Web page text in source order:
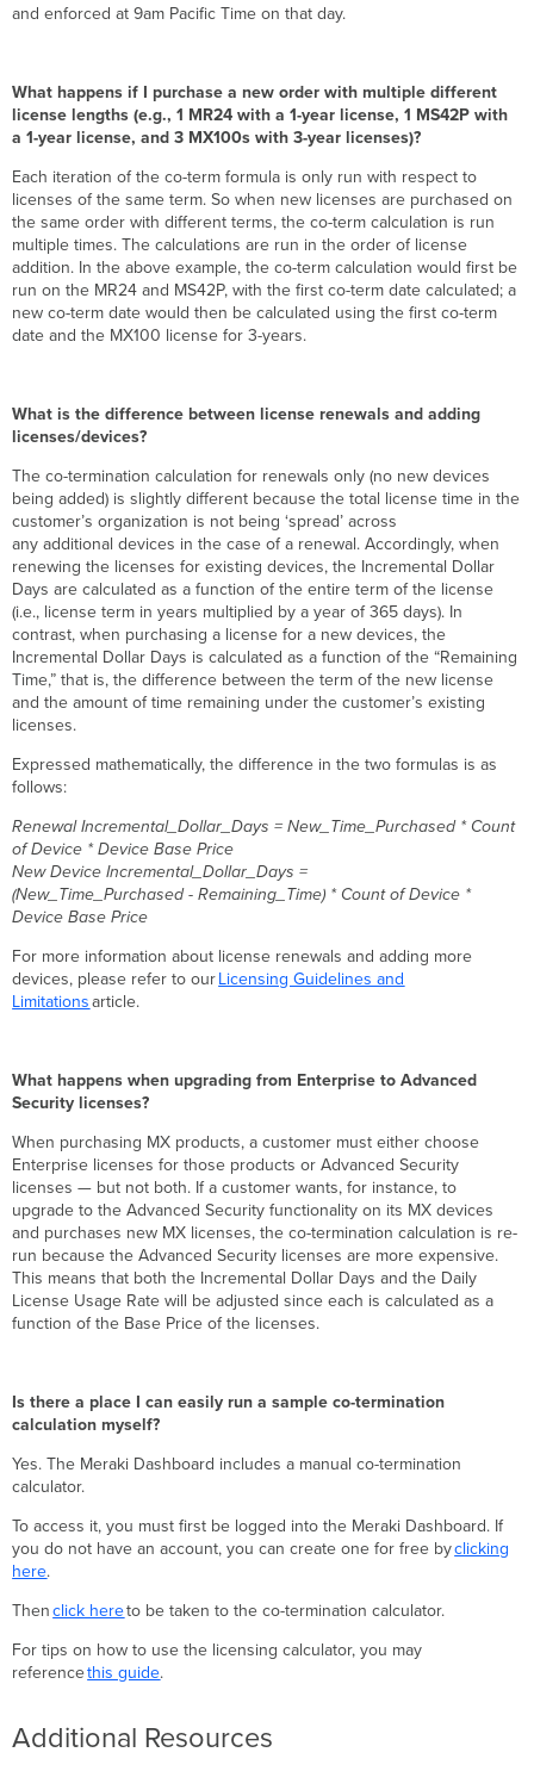
and enforced at 9am Pacific Time on that day.
What happens if I purchase a new order with multiple different
license lengths (e.g., 1 MR24 with a 1-year license, 1 MS42P with
a 1-year license, and 3 MX100s with 3-year licenses)?
Each iteration of the co-term formula is only run with respect to
licenses of the same term. So when new licenses are purchased on
the same order with different terms, the co-term calculation is run
multiple times. The calculations are run in the order of license
addition. In the above example, the co-term calculation would first be
run on the MR24 and MS42P, with the first co-term date calculated; a
new co-term date would then be calculated using the first co-term
date and the MX100 license for 3-years.
What is the difference between license renewals and adding
licenses/devices?
The co-termination calculation for renewals only (no new devices
being added) is slightly different because the total license time in the
customer’s organization is not being ‘spread’ across
any additional devices in the case of a renewal. Accordingly, when
renewing the licenses for existing devices, the Incremental Dollar
Days are calculated as a function of the entire term of the license
(i.e., license term in years multiplied by a year of 365 days). In
contrast, when purchasing a license for a new devices, the
Incremental Dollar Days is calculated as a function of the “Remaining
Time,” that is, the difference between the term of the new license
and the amount of time remaining under the customer’s existing
licenses.
Expressed mathematically, the difference in the two formulas is as
follows:
Renewal Incremental_Dollar_Days = New_Time_Purchased * Count
of Device * Device Base Price
New Device Incremental_Dollar_Days =
(New_Time_Purchased - Remaining_Time) * Count of Device *
Device Base Price
For more information about license renewals and adding more
devices, please refer to ourLicensing Guidelines and
Limitationsarticle.
What happens when upgrading from Enterprise to Advanced
Security licenses?
When purchasing MX products, a customer must either choose
Enterprise licenses for those products or Advanced Security
licenses — but not both. If a customer wants, for instance, to
upgrade to the Advanced Security functionality on its MX devices
and purchases new MX licenses, the co-termination calculation is re-
run because the Advanced Security licenses are more expensive.
This means that both the Incremental Dollar Days and the Daily
License Usage Rate will be adjusted since each is calculated as a
function of the Base Price of the licenses.
Is there a place I can easily run a sample co-termination
calculation myself?
Yes. The Meraki Dashboard includes a manual co-termination
calculator.
To access it, you must first be logged into the Meraki Dashboard. If
you do not have an account, you can create one for free byclicking
here.
Thenclick hereto be taken to the co-termination calculator.
For tips on how to use the licensing calculator, you may
referencethis guide.
Additional Resources